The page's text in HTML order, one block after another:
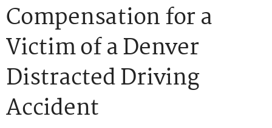
Compensation for a
Victim of a Denver
Distracted Driving
Accident